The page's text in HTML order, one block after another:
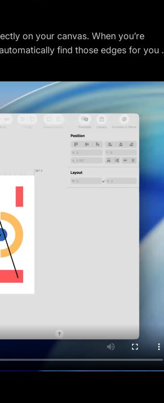
on your canvas. When you’re
find those edges for you .